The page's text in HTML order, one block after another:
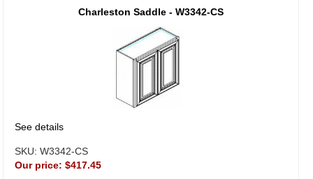
Charleston Saddle - W3342-CS
See details
SKU: W3342-CS
Our price: $417.45